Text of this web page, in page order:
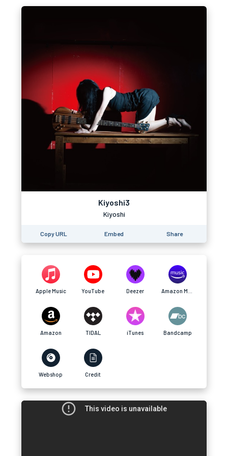
Kiyoshi3
Kiyoshi
Copy URL Embed Share
Apple Music YouTube Deezer
Amazon TIDAL iTunes Bandcamp
Webshop Credit